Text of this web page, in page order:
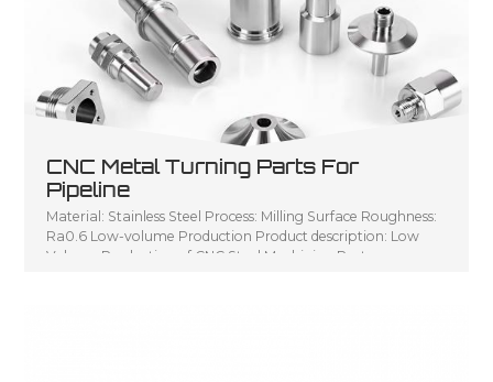
CNC Metal Turning Parts For
Pipeline
Material: Stainless Steel Process: Milling Surface Roughness:
Ra0.6 Low-volume Production Product description: Low
Volume Production of CNC Steel Machining Parts